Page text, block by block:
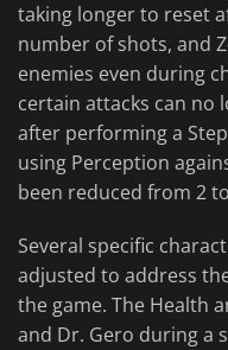
taking longer to reset
number of shots, and
enemies even during
certain attacks can no
after performing a
using Perception
been reduced from 2
Several specific
adjusted to address
the game. The Health
and Dr. Gero during a